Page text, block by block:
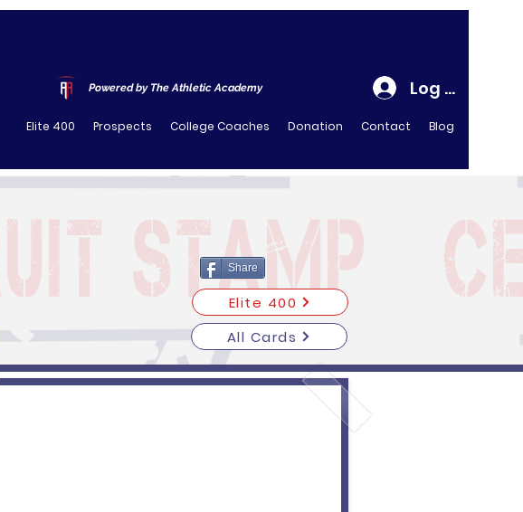
Powered by The Athletic Academy Log In
Elite 400 Prospects College Coaches Donation Contact Blog
Share
Elite 400
All Cards